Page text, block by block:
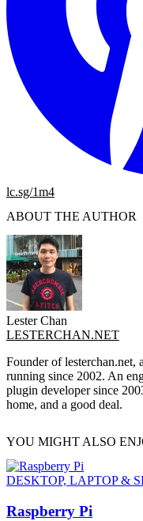
lc.sg/1m4
ABOUT THE AUTHOR
Lester Chan
LESTERCHAN.NET
Founder of lesterchan.net,
running since 2002. An
plugin developer since
home, and a good deal.
YOU MIGHT ALSO
DESKTOP, LAPTOP &
Raspberry Pi